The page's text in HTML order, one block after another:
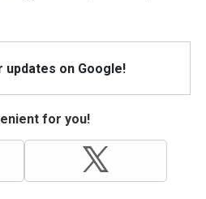
updates on Google!
for you!